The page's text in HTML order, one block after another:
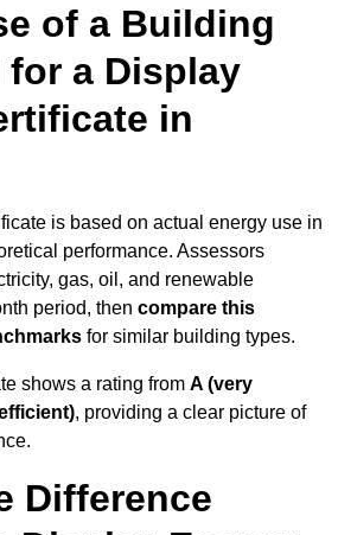
of a Building
a Display
in
is based on actual energy use in
performance. Assessors
gas, oil, and renewable
period, then compare this
for similar building types.
shows a rating from A (very
, providing a clear picture of
Difference